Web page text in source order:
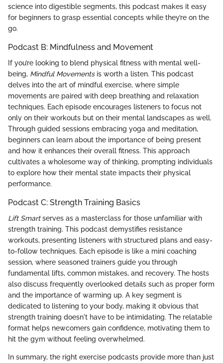
science into digestible segments, this podcast makes it easy
for beginners to grasp essential concepts while they’re on the
go.
Podcast B: Mindfulness and Movement
If you’re looking to blend physical fitness with mental well-
being, Mindful Movementsis worth a listen. This podcast
delves into the art of mindful exercise, where simple
movements are paired with deep breathing and relaxation
techniques. Each episode encourages listeners to focus not
only on their workouts but on their mental landscapes as well.
Through guided sessions embracing yoga and meditation,
beginners can learn about the importance of being present
and how it enhances their overall fitness. This approach
cultivates a wholesome way of thinking, prompting individuals
to explore how their mental state impacts their physical
performance.
Podcast C: Strength Training Basics
Lift Smartserves as a masterclass for those unfamiliar with
strength training. This podcast demystifies resistance
workouts, presenting listeners with structured plans and easy-
to-follow techniques. Each episode is like a mini coaching
session, where seasoned trainers guide you through
fundamental lifts, common mistakes, and recovery. The hosts
also discuss frequently overlooked details such as proper form
and the importance of warming up. A key segment is
dedicated to listening to your body, making it obvious that
strength training doesn't have to be intimidating. The relatable
format helps newcomers gain confidence, motivating them to
hit the gym without feeling overwhelmed.
In summary, the right exercise podcasts provide more than just